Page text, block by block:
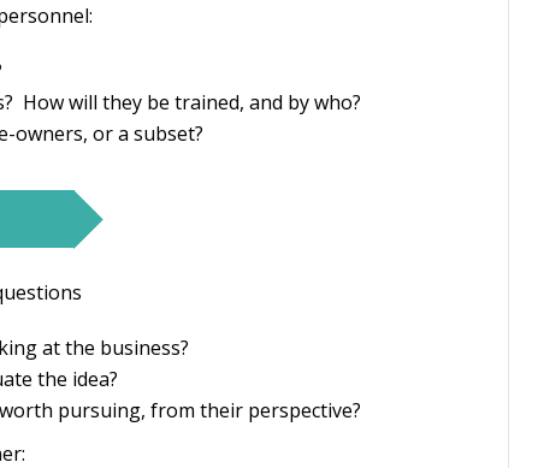
How will they be trained, and by who?
owners, or a subset?
at the business?
the idea?
pursuing, from their perspective?